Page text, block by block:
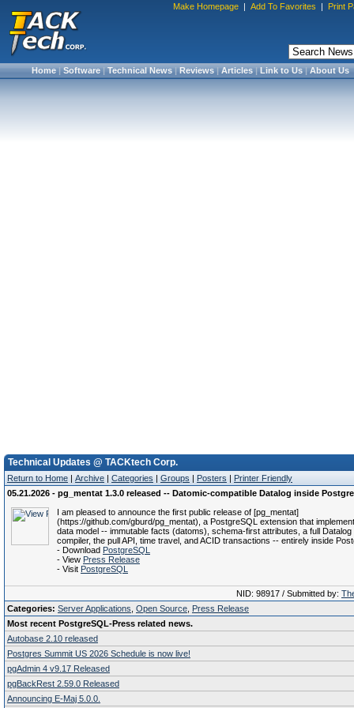
Make Homepage | Add To Favorites | Print
Home|Software|Technical News|Reviews|Articles|Link to Us|About Us
Technical Updates @ TACKtech Corp.
Return to Home | Archive | Categories | Groups | Posters | Printer Friendly
05.21.2026 - pg_mentat 1.3.0 released -- Datomic-compatible Datalog inside
I am pleased to announce the first public release of [pg_mentat]
(https://github.com/gburd/pg_mentat), a PostgreSQL extension that
data model -- immutable facts (datoms), schema-first attributes, a full Datalog
compiler, the pull API, time travel, and ACID transactions -- entirely inside
- Download PostgreSQL
- View Press Release
- Visit PostgreSQL
NID: 98917 / Submitted by:
Categories: Server Applications Open Source Press Release
Most recent PostgreSQL-Press related news.
Autobase 2.10 released
Postgres Summit US 2026 Schedule is now live!
pgAdmin 4 v9.17 Released
pgBackRest 2.59.0 Released
Announcing E-Maj 5.0.0.